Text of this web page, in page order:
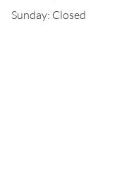
Sunday: Closed